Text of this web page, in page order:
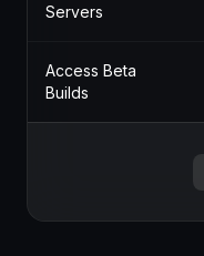
Servers
Access Beta
Builds